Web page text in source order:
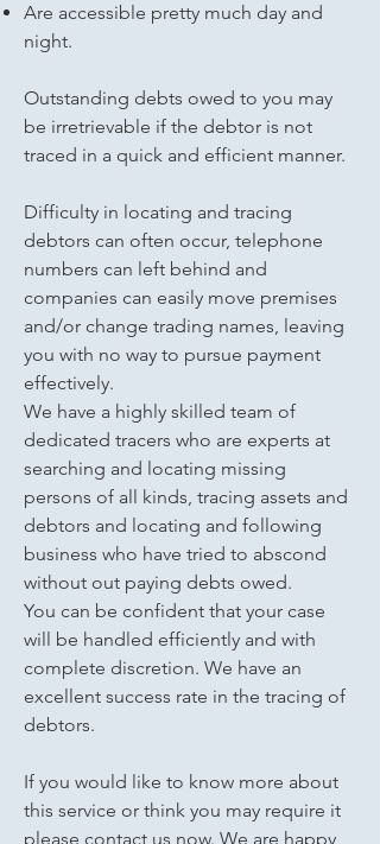
Are accessible pretty much day and
night.
Outstanding debts owed to you may
be irretrievable if the debtor is not
traced in a quick and efficient manner.
Difficulty in locating and tracing
debtors can often occur, telephone
numbers can left behind and
companies can easily move premises
and/or change trading names, leaving
you with no way to pursue payment
effectively.
We have a highly skilled team of
dedicated tracers who are experts at
searching and locating missing
persons of all kinds, tracing assets and
debtors and locating and following
business who have tried to abscond
without out paying debts owed.
You can be confident that your case
will be handled efficiently and with
complete discretion. We have an
excellent success rate in the tracing of
debtors.
If you would like to know more about
this service or think you may require it
please contact us now. We are happy